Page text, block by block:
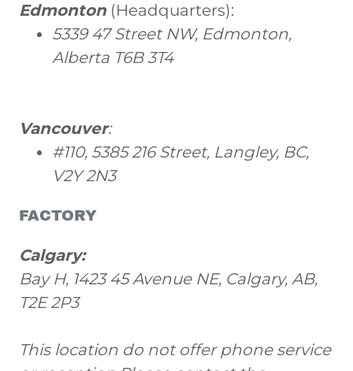
Edmonton(Headquarters):
5339 47 Street NW, Edmonton,
Alberta T6B 3T4
Vancouver:
#110, 5385 216 Street, Langley, BC,
V2Y 2N3
FACTORY
Calgary:
Bay H, 1423 45 Avenue NE, Calgary, AB,
T2E 2P3
This location do not offer phone service